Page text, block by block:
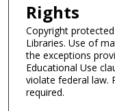
Rights
Copyright
Libraries. Use of
the exceptions
Educational Use
violate federal law.
required.